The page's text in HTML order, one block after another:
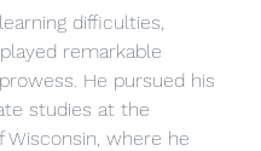
difficulties,
remarkable
He pursued his
studies at the
Wisconsin, where he